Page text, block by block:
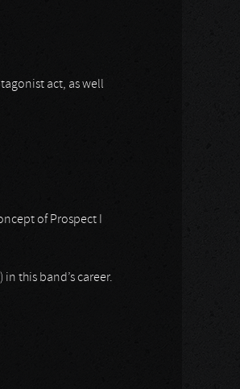
act, as well
of Prospect I
this band’s career.